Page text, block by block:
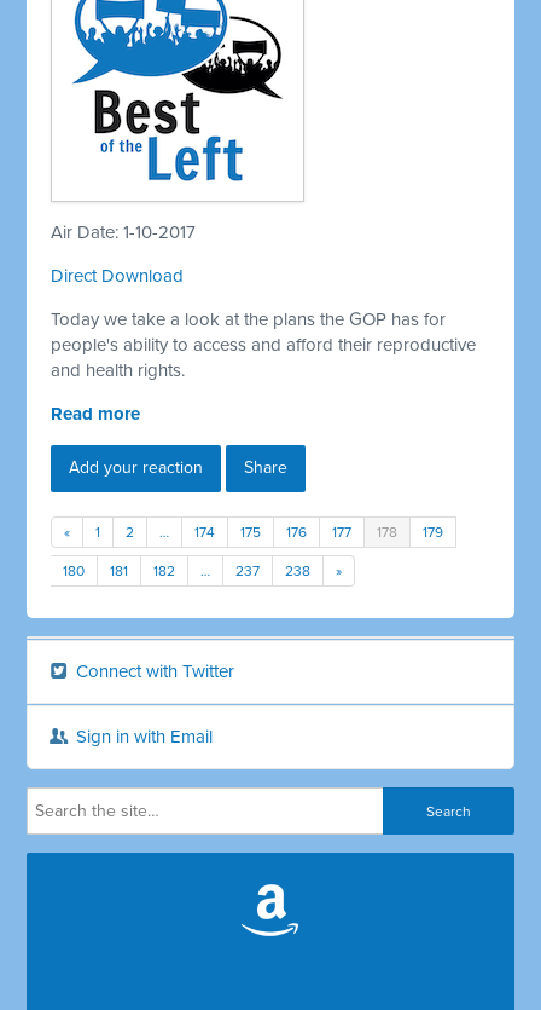
Air Date: 1-10-2017
Direct Download
Today we take a look at the plans the GOP has for
people's ability to access and afford their reproductive
and health rights.
Read more
Add your reaction Share
« 1 2 … 174 175 176 177 178 179
180 181 182 … 237 238 »
Connect with Twitter
Sign in with Email